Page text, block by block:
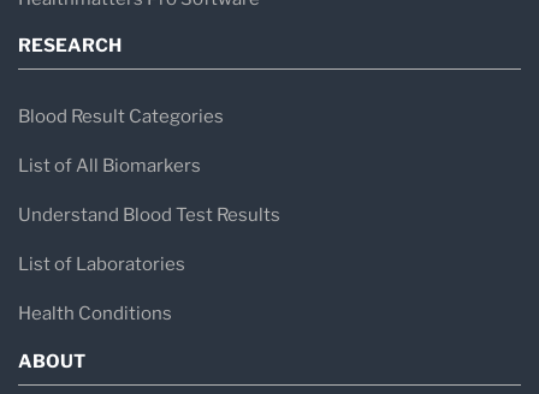
RESEARCH
Blood Result Categories
List of All Biomarkers
Understand Blood Test Results
List of Laboratories
Health Conditions
ABOUT